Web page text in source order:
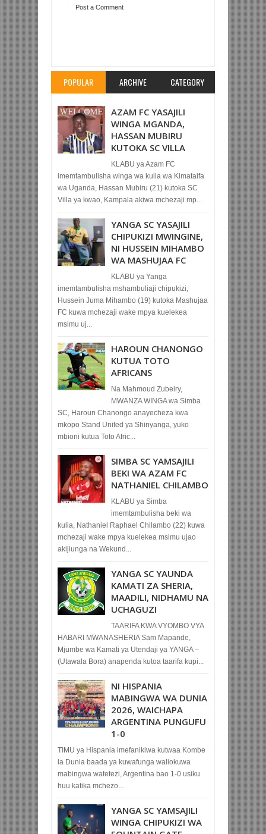
Post a Comment
POPULAR ARCHIVE CATEGORY
AZAM FC YASAJILI
WINGA MGANDA,
HASSAN MUBIRU
KUTOKA SC VILLA
KLABU ya Azam FC
imemtambulisha winga wa kulia wa Kimataifa
wa Uganda, Hassan Mubiru (21) kutoka SC
Villa ya kwao, Kampala akiwa mchezaji mp...
YANGA SC YASAJILI
CHIPUKIZI MWINGINE,
NI HUSSEIN MIHAMBO
WA MASHUJAA FC
KLABU ya Yanga
imemtambulisha mshambuliaji chipukizi,
Hussein Juma Mihambo (19) kutoka Mashujaa
FC kuwa mchezaji wake mpya kuelekea
msimu uj...
HAROUN CHANONGO
KUTUA TOTO
AFRICANS
Na Mahmoud Zubeiry,
MWANZA WINGA wa Simba
SC, Haroun Chanongo anayecheza kwa
mkopo Stand United ya Shinyanga, yuko
mbioni kutua Toto Afric...
SIMBA SC YAMSAJILI
BEKI WA AZAM FC
NATHANIEL CHILAMBO
KLABU ya Simba
imemtambulisha beki wa
kulia, Nathaniel Raphael Chilambo (22) kuwa
mchezaji wake mpya kuelekea msimu ujao
akijiunga na Wekund...
YANGA SC YAUNDA
KAMATI ZA SHERIA,
MAADILI, NIDHAMU NA
UCHAGUZI
TAARIFA KWA VYOMBO VYA
HABARI MWANASHERIA Sam Mapande,
Mjumbe wa Kamati ya Utendaji ya YANGA –
(Utawala Bora) anapenda kutoa taarifa kupi...
NI HISPANIA
MABINGWA WA DUNIA
2026, WAICHAPA
ARGENTINA PUNGUFU
1-0
TIMU ya Hispania imefanikiwa kutwaa Kombe
la Dunia baada ya kuwafunga waliokuwa
mabingwa watetezi, Argentina bao 1-0 usiku
huu katika mchezo...
YANGA SC YAMSAJILI
WINGA CHIPUKIZI WA